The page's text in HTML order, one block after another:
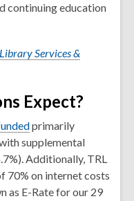
continuing education
Services &
Expect?
primarily
supplemental
Additionally, TRL
70% on internet costs
as E-Rate for our 29